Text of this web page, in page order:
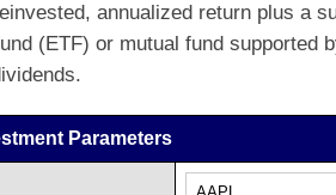
annualized return plus a
(ETF) or mutual fund supported
Parameters